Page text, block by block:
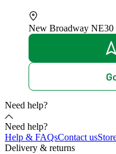
New Broadway NE30
Need help?
Need help?
Help & FAQsContact us
Delivery & returns